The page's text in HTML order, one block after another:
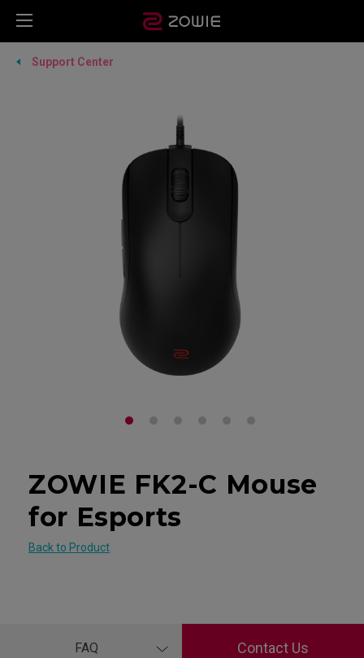
Support Center
ZOWIE FK2-C Mouse
for Esports
Back to Product
FAQ Contact Us